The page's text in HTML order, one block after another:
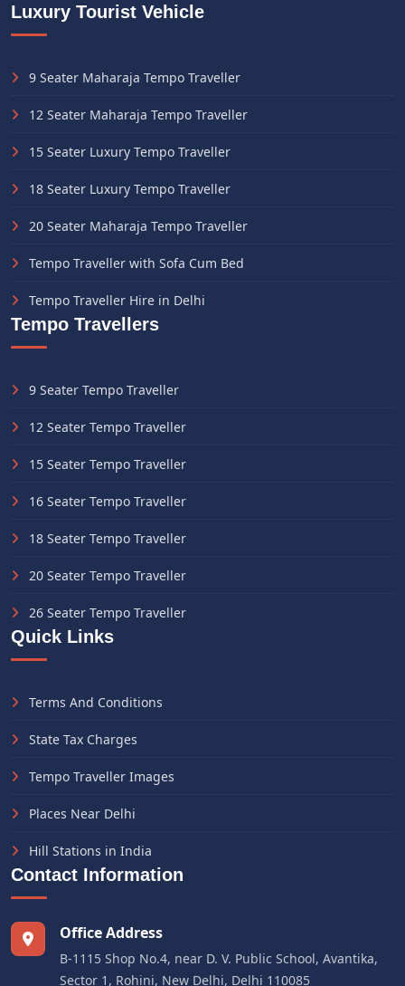
Luxury Tourist Vehicle
9 Seater Maharaja Tempo Traveller
12 Seater Maharaja Tempo Traveller
15 Seater Luxury Tempo Traveller
18 Seater Luxury Tempo Traveller
20 Seater Maharaja Tempo Traveller
Tempo Traveller with Sofa Cum Bed
Tempo Traveller Hire in Delhi
Tempo Travellers
9 Seater Tempo Traveller
12 Seater Tempo Traveller
15 Seater Tempo Traveller
16 Seater Tempo Traveller
18 Seater Tempo Traveller
20 Seater Tempo Traveller
26 Seater Tempo Traveller
Quick Links
Terms And Conditions
State Tax Charges
Tempo Traveller Images
Places Near Delhi
Hill Stations in India
Contact Information
Office Address
B-1115 Shop No.4, near D. V. Public School, Avantika,
Sector 1, Rohini, New Delhi, Delhi 110085